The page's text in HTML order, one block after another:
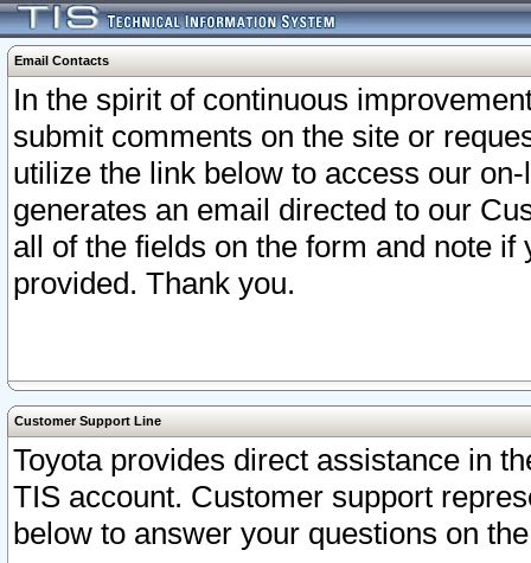
Email Contacts
In the spirit of continuous
submit comments on the site or
utilize the link below to access our
generates an email directed to our
all of the fields on the form and note
provided. Thank you.
Customer Support Line
Toyota provides direct assistance in
TIS account. Customer support
below to answer your questions on